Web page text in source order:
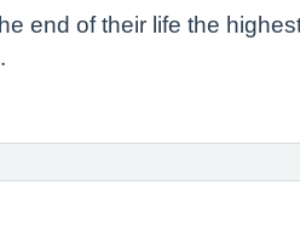
end of their life the